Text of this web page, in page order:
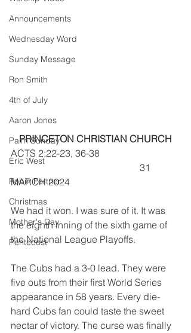
Announcements
Wednesday Word
Sunday Message
Ron Smith
4th of July
Aaron Jones
Palm Sunday
Eric West
Robin Fortner
Christmas
Mother's Day
Pentecost
PRINCETON CHRISTIAN CHURCH
ACTS 2:22-23, 36-38
                                                      31
MARCH 2024
We had it won. I was sure of it. It was
the eighth inning of the sixth game of
the National League Playoffs.
The Cubs had a 3-0 lead. They were
five outs from their first World Series
appearance in 58 years. Every die-
hard Cubs fan could taste the sweet
nectar of victory. The curse was finally